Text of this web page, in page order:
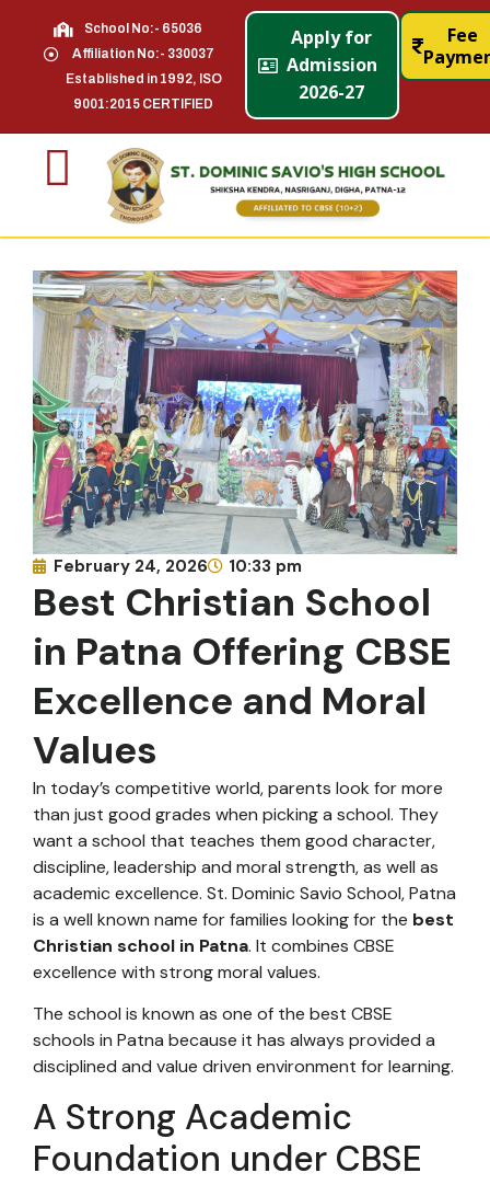
School No:- 65036
Affiliation No:- 330037
Established in 1992, ISO
9001:2015 CERTIFIED
Apply for
Admission
2026-27
Fee
February 24, 2026 10:33 pm
Best Christian School
in Patna Offering CBSE
Excellence and Moral
Values
In today’s competitive world, parents look for more
than just good grades when picking a school. They
want a school that teaches them good character,
discipline, leadership and moral strength, as well as
academic excellence. St. Dominic Savio School, Patna
is a well known name for families looking for the best
Christian school in Patna. It combines CBSE
excellence with strong moral values.
The school is known as one of the best CBSE
schools in Patna because it has always provided a
disciplined and value driven environment for learning.
A Strong Academic
Foundation under CBSE